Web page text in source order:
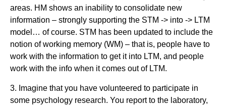
areas. HM shows an inability to consolidate new
information – strongly supporting the STM -> into -> LTM
model… of course. STM has been updated to include the
notion of working memory (WM) – that is, people have to
work with the information to get it into LTM, and people
work with the info when it comes out of LTM.
3. Imagine that you have volunteered to participate in
some psychology research. You report to the laboratory,